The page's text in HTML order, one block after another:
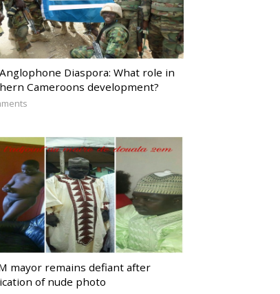
Diaspora: What role in
Cameroons development?
mayor remains defiant after
of nude photo